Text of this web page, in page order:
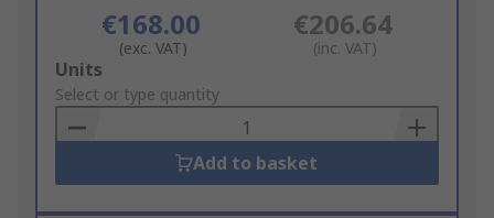
€168.00
(exc. VAT)
€206.64
(inc. VAT)
Add
to
Basket
Units
Select or type quantity
Add to basket